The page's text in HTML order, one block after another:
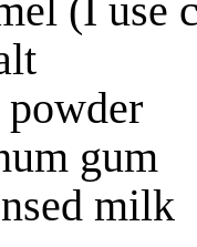
(I use
powder
gum
milk